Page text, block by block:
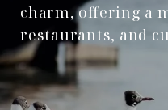
charm, offering a
restaurants, and